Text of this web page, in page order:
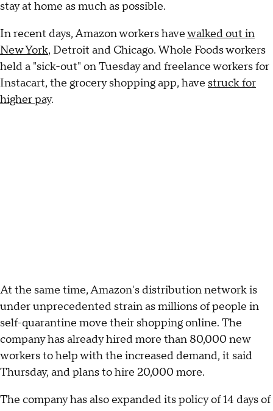
stay at home as much as possible.
In recent days, Amazon workers havewalked out in
New York, Detroit and Chicago. Whole Foods workers
held a "sick-out" on Tuesday and freelance workers for
Instacart, the grocery shopping app, have struck for
higher pay.
At the same time, Amazon's distribution network is
under unprecedented strain as millions of people in
self-quarantine move their shopping online. The
company has already hired more than 80,000 new
workers to help with the increased demand, it said
Thursday, and plans to hire 20,000 more.
The company has also expanded its policy of 14 days of